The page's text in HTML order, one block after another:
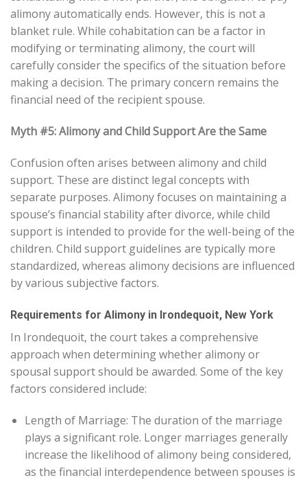
alimony automatically ends. However, this is not a
blanket rule. While cohabitation can be a factor in
modifying or terminating alimony, the court will
carefully consider the specifics of the situation before
making a decision. The primary concern remains the
financial need of the recipient spouse.
Myth #5: Alimony and Child Support Are the Same
Confusion often arises between alimony and child
support. These are distinct legal concepts with
separate purposes. Alimony focuses on maintaining a
spouse’s financial stability after divorce, while child
support is intended to provide for the well-being of the
children. Child support guidelines are typically more
standardized, whereas alimony decisions are influenced
by various subjective factors.
Requirements for Alimony in Irondequoit, New York
In Irondequoit, the court takes a comprehensive
approach when determining whether alimony or
spousal support should be awarded. Some of the key
factors considered include:
Length of Marriage: The duration of the marriage
plays a significant role. Longer marriages generally
increase the likelihood of alimony being considered,
as the financial interdependence between spouses is